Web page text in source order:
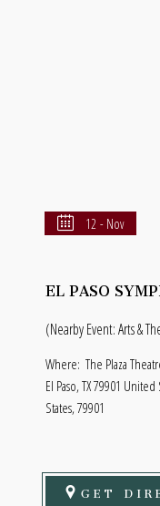
12 - Nov
EL PASO
(Nearby Event: Arts &
Where: The Plaza
El Paso, TX 79901
States, 79901
GET